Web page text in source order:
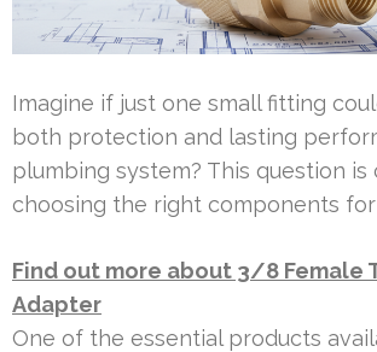
Imagine if just one small fitting
both protection and lasting
plumbing system? This question is
choosing the right components
Find out more about 3/8 Female
Adapter
One of the essential products